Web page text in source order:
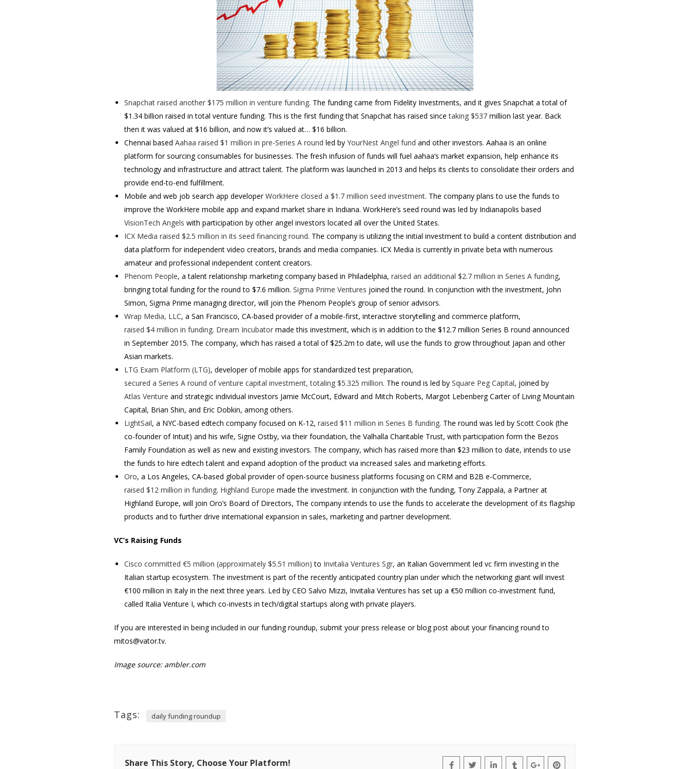
Snapchat raised another $175 million in venture funding. The funding came from Fidelity Investments, and it gives Snapchat a total of
$1.34 billion raised in total venture funding. This is the first funding that Snapchat has raised sincetaking $537 million last year. Back
then it was valued at $16 billion, and now it’s valued at… $16 billion.
Chennai based Aahaa raised $1 million in pre-Series A round led by YourNest Angel fund and other investors. Aahaa is an online
platform for sourcing consumables for businesses. The fresh infusion of funds will fuel aahaa’s market expansion, help enhance its
technology and infrastructure and attract talent. The platform was launched in 2013 and helps its clients to consolidate their orders and
provide end-to-end fulfillment.
Mobile and web job search app developerWorkHere closed a $1.7 million seed investment. The company plans to use the funds to
improve the WorkHere mobile app and expand market share in Indiana. WorkHere’s seed round was led by Indianapolis based
VisionTech Angels with participation by other angel investors located all over the United States.
ICX Media raised $2.5 million in its seed financing round. The company is utilizing the initial investment to build a content distribution and
data platform for independent video creators, brands and media companies. ICX Media is currently in private beta with numerous
amateur and professional independent content creators.
Phenom People, a talent relationship marketing company based in Philadelphia, raised an additional $2.7 million in Series A funding,
bringing total funding for the round to $7.6 million. Sigma Prime Ventures joined the round. In conjunction with the investment, John
Simon, Sigma Prime managing director, will join the Phenom People’s group of senior advisors.
Wrap Media, LLC, a San Francisco, CA-based provider of a mobile-first, interactive storytelling and commerce platform,
raised $4 million in funding. Dream Incubator made this investment, which is in addition to the $12.7 million Series B round announced
in September 2015. The company, which has raised a total of $25.2m to date, will use the funds to grow throughout Japan and other
Asian markets.
LTG Exam Platform (LTG), developer of mobile apps for standardized test preparation,
secured a Series A round of venture capital investment, totaling $5.325 million. The round is led by Square Peg Capital, joined by
Atlas Venture and strategic individual investors Jamie McCourt, Edward and Mitch Roberts, Margot Lebenberg Carter of Living Mountain
Capital, Brian Shin, and Eric Dobkin, among others.
LightSail, a NYC-based edtech company focused on K-12, raised $11 million in Series B funding. The round was led by Scott Cook (the
co-founder of Intuit) and his wife, Signe Ostby, via their foundation, the Valhalla Charitable Trust, with participation form the Bezos
Family Foundation as well as new and existing investors. The company, which has raised more than $23 million to date, intends to use
the funds to hire edtech talent and expand adoption of the product via increased sales and marketing efforts.
Oro, a Los Angeles, CA-based global provider of open-source business platforms focusing on CRM and B2B e-Commerce,
raised $12 million in funding. Highland Europe made the investment. In conjunction with the funding, Tony Zappala, a Partner at
Highland Europe, will join Oro’s Board of Directors, The company intends to use the funds to accelerate the development of its flagship
products and to further drive international expansion in sales, marketing and partner development.
VC’s Raising Funds
Cisco committed €5 million (approximately $5.51 million) to Invitalia Ventures Sgr, an Italian Government led vc firm investing in the
Italian startup ecosystem. The investment is part of the recently anticipated country plan under which the networking giant will invest
€100 million in Italy in the next three years. Led by CEO Salvo Mizzi, Invitalia Ventures has set up a €50 million co-investment fund,
called Italia Venture I, which co-invests in tech/digital startups along with private players.
If you are interested in being included in our funding roundup, submit your press release or blog post about your financing round to
mitos@vator.tv.
Image source: ambler.com
Tags: daily funding roundup
Share This Story, Choose Your Platform!